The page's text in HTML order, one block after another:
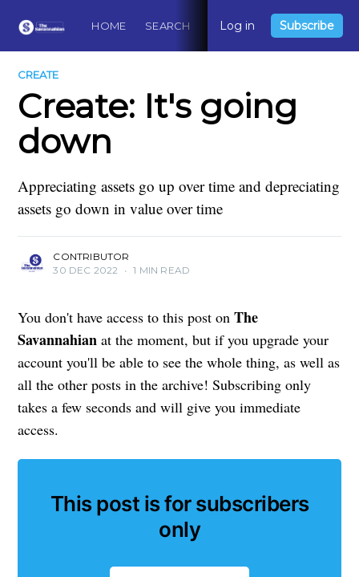
HOME SEARCH ABOUT CONTACT
Log in Subscribe
CREATE
Create: It's going
down
Appreciating assets go up over time and depreciating
assets go down in value over time
CONTRIBUTOR
30 DEC 2022 • 1 MIN READ
You don't have access to this post onThe
Savannahian at the moment, but if you upgrade your
account you'll be able to see the whole thing, as well as
all the other posts in the archive! Subscribing only
takes a few seconds and will give you immediate
access.
This post is for subscribers
only